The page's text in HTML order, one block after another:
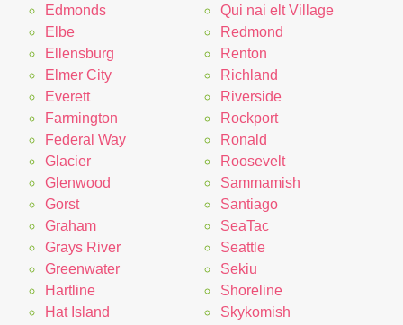
Edmonds
Elbe
Ellensburg
Elmer City
Everett
Farmington
Federal Way
Glacier
Glenwood
Gorst
Graham
Grays River
Greenwater
Hartline
Hat Island
Qui nai elt Village
Redmond
Renton
Richland
Riverside
Rockport
Ronald
Roosevelt
Sammamish
Santiago
SeaTac
Seattle
Sekiu
Shoreline
Skykomish